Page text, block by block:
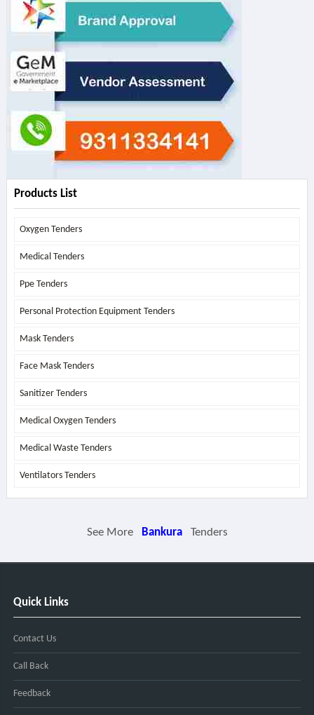
Products List
Oxygen Tenders
Medical Tenders
Ppe Tenders
Personal Protection Equipment Tenders
Mask Tenders
Face Mask Tenders
Sanitizer Tenders
Medical Oxygen Tenders
Medical Waste Tenders
Ventilators Tenders
See More Bankura Tenders
Quick Links
Contact Us
Call Back
Feedback